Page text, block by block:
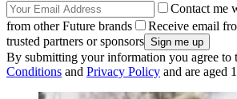
Contact me
from other Future brands
Receive email
trusted partners or sponsors
By submitting your information you agree to
Conditions and Privacy Policy and are aged